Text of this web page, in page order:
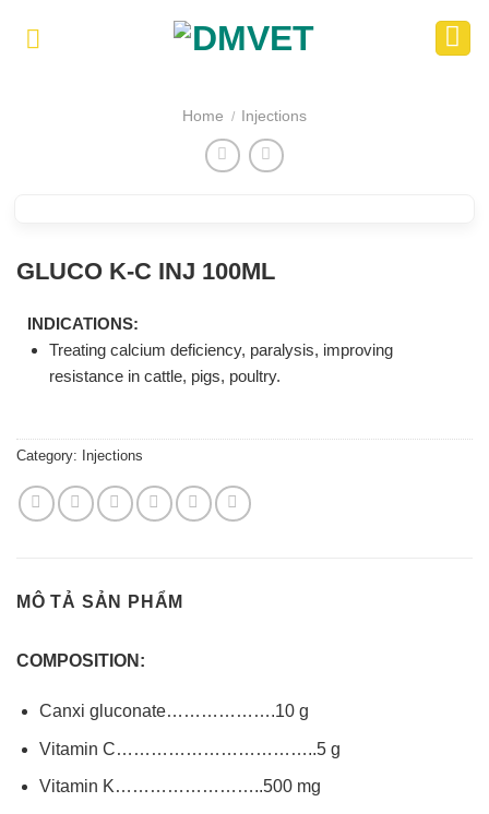
Home / Injections
GLUCO K-C INJ 100ML
INDICATIONS:
Treating calcium deficiency, paralysis, improving
resistance in cattle, pigs, poultry.
Category: Injections
MÔ TẢ SẢN PHẨM
COMPOSITION:
Canxi gluconate……………….10 g
Vitamin C……………………………..5 g
Vitamin K……………………..500 mg